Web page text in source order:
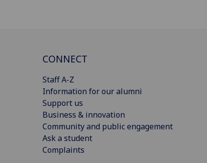
CONNECT
Staff A-Z
Information for our alumni
Support us
Business & innovation
Community and public engagement
Ask a student
Complaints